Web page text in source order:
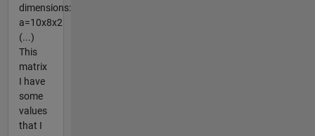
dimensions:
a=10x8x2
(...)
This
matrix
I have
some
values
that I